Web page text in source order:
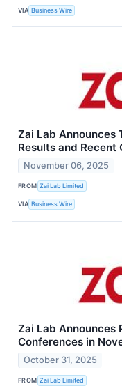
VIA Business Wire
Zai Lab Announces
Results and Recent
November 06, 2025
FROM Zai Lab Limited
VIA Business Wire
Zai Lab Announces
Conferences in
October 31, 2025
FROM Zai Lab Limited